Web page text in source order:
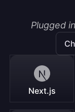
Plugged
Next.js